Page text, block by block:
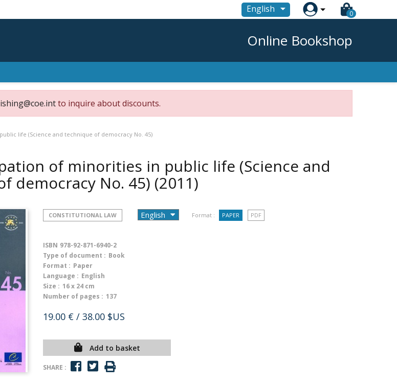
English  0
Online Bookshop
to inquire about discounts.
life (Science and technique of democracy No. 45)
of minorities in public life (Science and
democracy No. 45) (2011)
CONSTITUTIONAL LAW Format : PAPER PDF
ISBN 978-92-871-6940-2
Type of document : Book
Format : Paper
Language : English
Size : 16 x 24 cm
Number of pages : 137
19.00 € / 38.00 $US
Add to basket
SHARE :